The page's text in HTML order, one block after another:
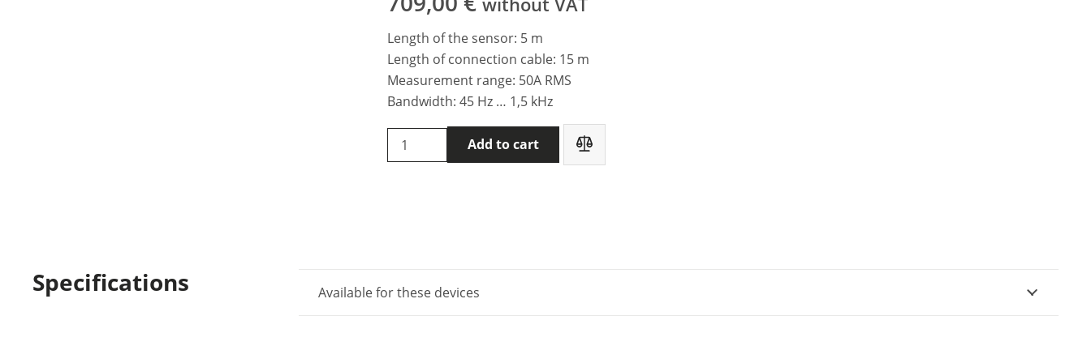
Length of the sensor: 5 m
Length of connection cable: 15 m
Measurement range: 50A RMS
Bandwidth: 45 Hz … 1,5 kHz
Metrel
A
range,
Add to cart
Specifications Available for these devices